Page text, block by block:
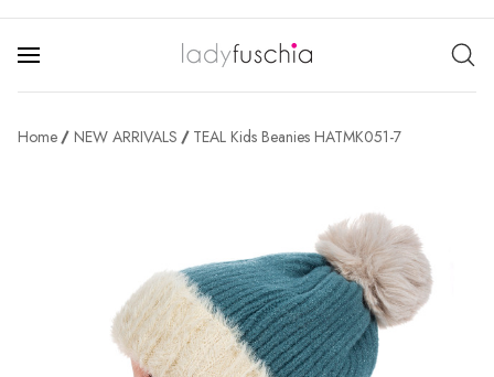
Home NEW ARRIVALS TEAL Kids Beanies HATMK051-7